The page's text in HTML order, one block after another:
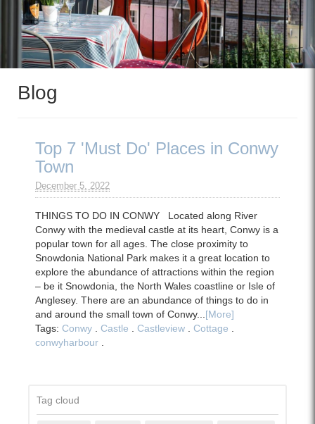
Blog
Top 7 'Must Do' Places in Conwy
Town
December 5. 2022
THINGS TO DO IN CONWY Located along River
Conwy with the medieval castle at its heart, Conwy is a
popular town for all ages. The close proximity to
Snowdonia National Park makes it a great location to
explore the abundance of attractions within the region
– be it Snowdonia, the North Wales coastline or Isle of
Anglesey. There are an abundance of things to do in
and around the small town of Conwy...[More]
Tags: Conwy . Castle . Castleview . Cottage .
conwyharbour .
Tag cloud